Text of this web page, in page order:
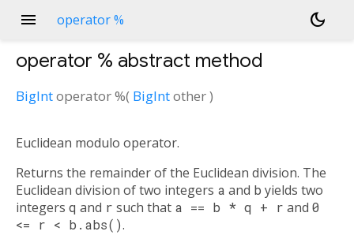
menu operator % dark_mode
operator % abstract method
BigIntoperator %( BigIntother)
Euclidean modulo operator.
Returns the remainder of the Euclidean division. The
Euclidean division of two integers a and b yields two
integers q and r such that a == b * q + r and 0
<= r < b.abs().